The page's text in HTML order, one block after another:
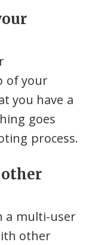
of your
you have a
goes
process.
a multi-user
other